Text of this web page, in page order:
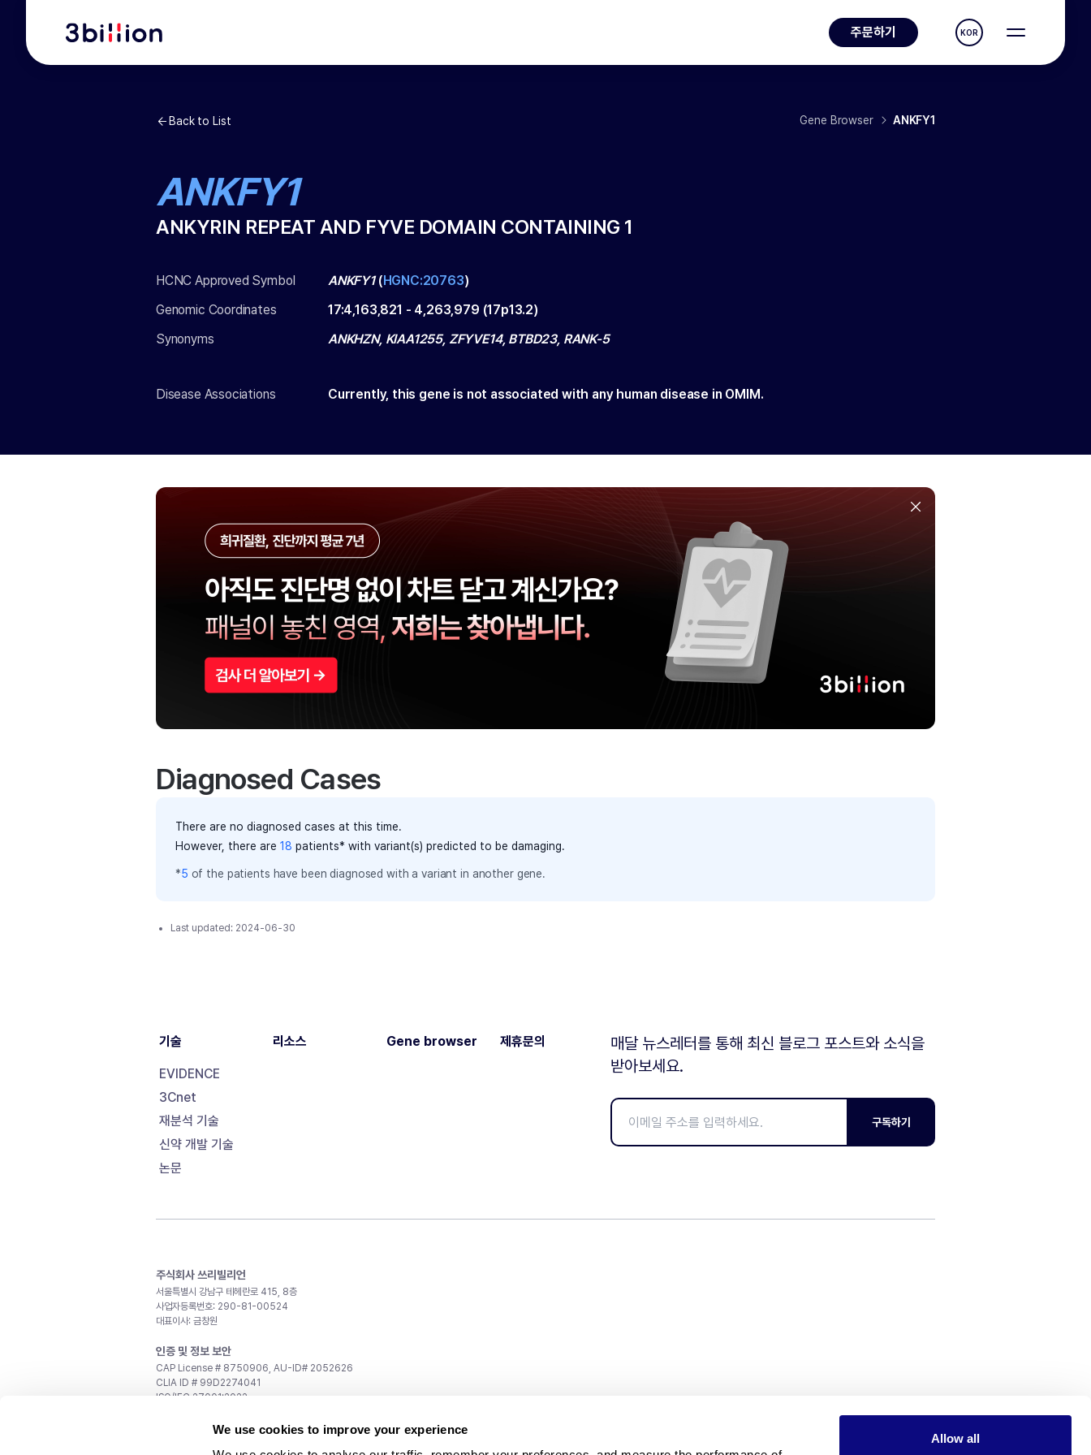
We use cookies to improve your experience
Allow all
주문하기 KOR
Back to List Gene Browser ANKFY1
ANKFY1
ANKYRIN REPEAT AND FYVE DOMAIN CONTAINING 1
HCNC Approved Symbol ANKFY1(HGNC:20763)
Genomic Coordinates
17:4,163,821 - 4,263,979 (17p13.2)
Synonyms
ANKHZN, KIAA1255, ZFYVE14, BTBD23, RANK-5
Disease Associations Currently, this gene is not associated with any human disease in OMIM.
Diagnosed Cases
There are no diagnosed cases at this time.
However, there are 18 patients* with variant(s) predicted to be damaging.
*5 of the patients have been diagnosed with a variant in another gene.
Last updated: 2024-06-30
기술
EVIDENCE
3Cnet
재분석 기술
신약 개발 기술
논문
리소스 Gene browser 제휴문의
매달 뉴스레터를 통해 최신 블로그 포스트와 소식을
받아보세요.
구독하기
주식회사 쓰리빌리언
서울특별시 강남구 테헤란로 415, 8층
사업자등록번호: 290-81-00524
대표이사: 금창원
인증 및 정보 보안
CAP License # 8750906, AU-ID# 2052626
CLIA ID # 99D2274041
ISO/IEC 27001:2022